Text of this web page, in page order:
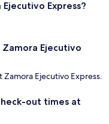
Express?
Ejecutivo
Ejecutivo Express.
out times at